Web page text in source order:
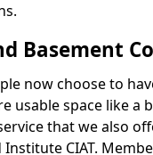
Basement
now choose to
usable space like a
that we also
Institute CIAT.